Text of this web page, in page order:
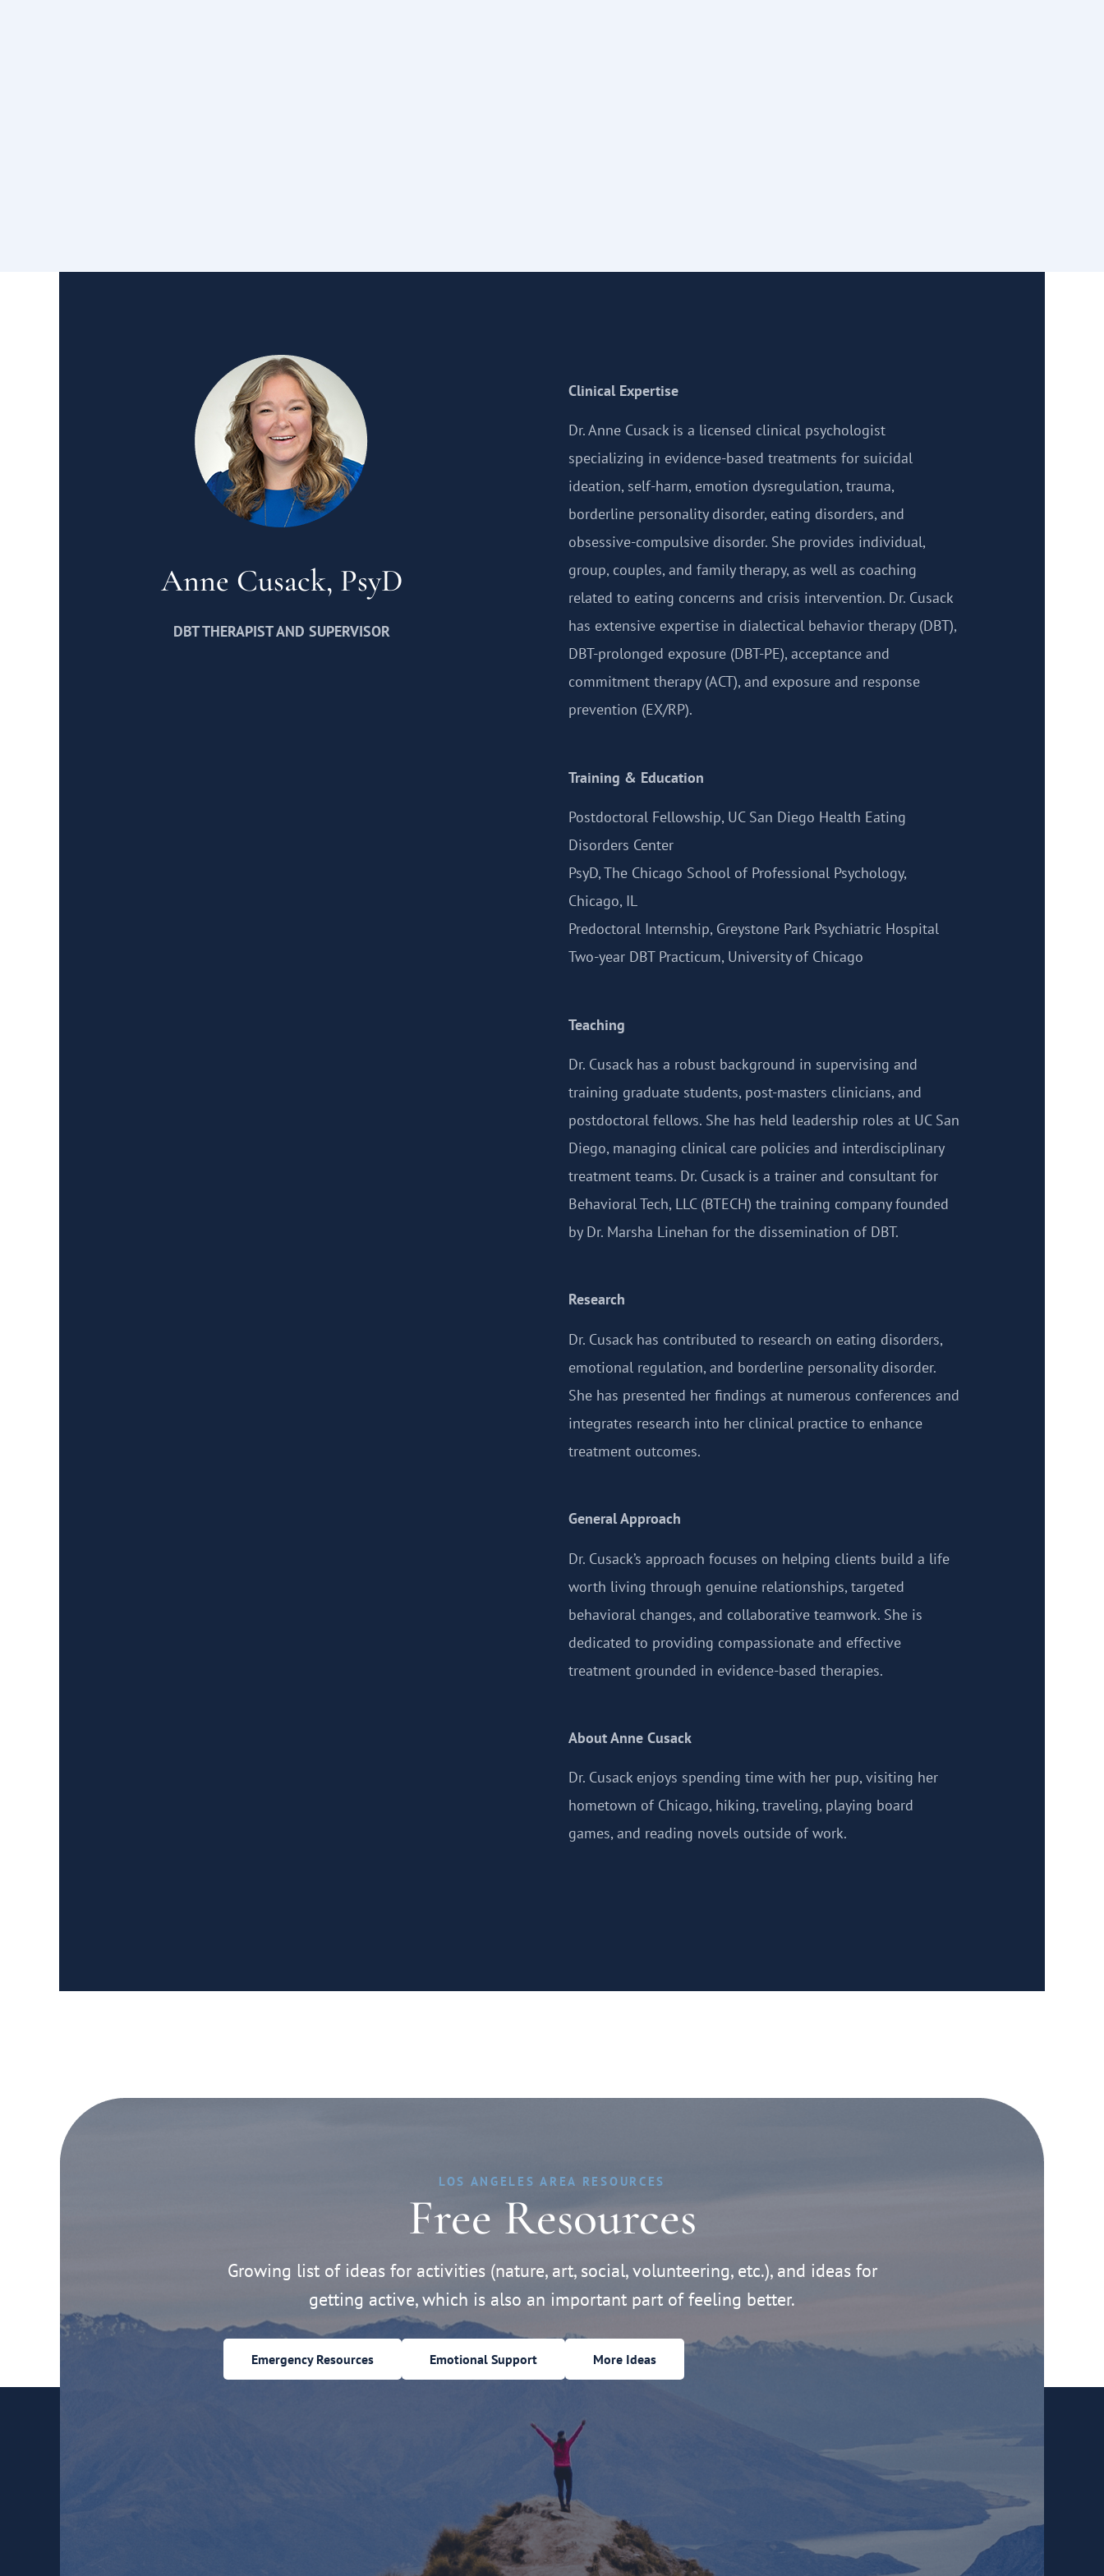
Anne Cusack, PsyD
DBT THERAPIST AND SUPERVISOR
Clinical Expertise
Dr. Anne Cusack is a licensed clinical psychologist
specializing in evidence-based treatments for suicidal
ideation, self-harm, emotion dysregulation, trauma,
borderline personality disorder, eating disorders, and
obsessive-compulsive disorder. She provides individual,
group, couples, and family therapy, as well as coaching
related to eating concerns and crisis intervention. Dr. Cusack
has extensive expertise in dialectical behavior therapy (DBT),
DBT-prolonged exposure (DBT-PE), acceptance and
commitment therapy (ACT), and exposure and response
prevention (EX/RP).
Training & Education
Postdoctoral Fellowship, UC San Diego Health Eating
Disorders Center
PsyD, The Chicago School of Professional Psychology,
Chicago, IL
Predoctoral Internship, Greystone Park Psychiatric Hospital
Two-year DBT Practicum, University of Chicago
Teaching
Dr. Cusack has a robust background in supervising and
training graduate students, post-masters clinicians, and
postdoctoral fellows. She has held leadership roles at UC San
Diego, managing clinical care policies and interdisciplinary
treatment teams. Dr. Cusack is a trainer and consultant for
Behavioral Tech, LLC (BTECH) the training company founded
by Dr. Marsha Linehan for the dissemination of DBT.
Research
Dr. Cusack has contributed to research on eating disorders,
emotional regulation, and borderline personality disorder.
She has presented her findings at numerous conferences and
integrates research into her clinical practice to enhance
treatment outcomes.
General Approach
Dr. Cusack’s approach focuses on helping clients build a life
worth living through genuine relationships, targeted
behavioral changes, and collaborative teamwork. She is
dedicated to providing compassionate and effective
treatment grounded in evidence-based therapies.
About Anne Cusack
Dr. Cusack enjoys spending time with her pup, visiting her
hometown of Chicago, hiking, traveling, playing board
games, and reading novels outside of work.
LOS ANGELES AREA RESOURCES
Free Resources
Growing list of ideas for activities (nature, art, social, volunteering, etc.), and ideas for
getting active, which is also an important part of feeling better.
Emergency Resources Emotional Support More Ideas